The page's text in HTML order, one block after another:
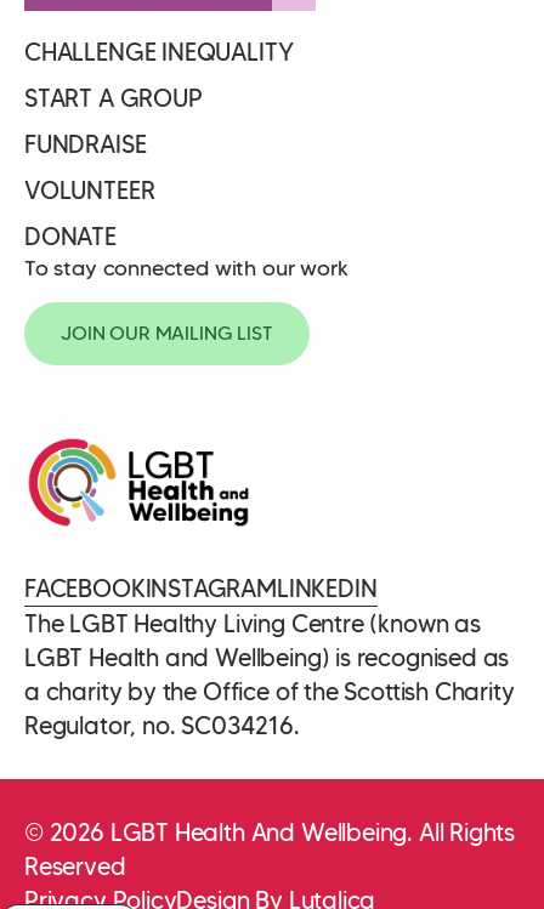
CHALLENGE INEQUALITY
START A GROUP
FUNDRAISE
VOLUNTEER
DONATE
To stay connected with our work
JOIN OUR MAILING LIST
FACEBOOKINSTAGRAMLINKEDIN
The LGBT Healthy Living Centre (known as
LGBT Health and Wellbeing) is recognised as
a charity by the Office of the Scottish Charity
Regulator, no. SC034216.
© 2026 LGBT Health And Wellbeing. All Rights
Reserved
Privacy PolicyDesign By Lutalica